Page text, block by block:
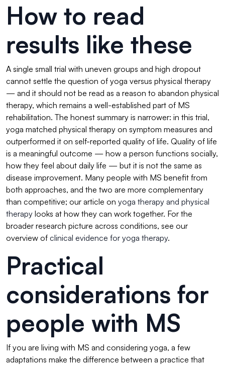
How to read
results like these
A single small trial with uneven groups and high dropout
cannot settle the question of yoga versus physical therapy
— and it should not be read as a reason to abandon physical
therapy, which remains a well-established part of MS
rehabilitation. The honest summary is narrower: in this trial,
yoga matched physical therapy on symptom measures and
outperformed it on self-reported quality of life. Quality of life
is a meaningful outcome — how a person functions socially,
how they feel about daily life — but it is not the same as
disease improvement. Many people with MS benefit from
both approaches, and the two are more complementary
than competitive; our article on yoga therapy and physical
therapy looks at how they can work together. For the
broader research picture across conditions, see our
overview of clinical evidence for yoga therapy.
Practical
considerations for
people with MS
If you are living with MS and considering yoga, a few
adaptations make the difference between a practice that